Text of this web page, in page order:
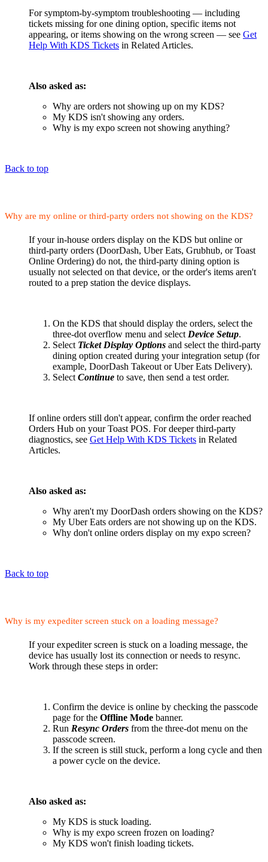
For symptom-by-symptom troubleshooting — including
tickets missing for one dining option, specific items not
appearing, or items showing on the wrong screen — see Get
Help With KDS Tickets in Related Articles.
Also asked as:
Why are orders not showing up on my KDS?
My KDS isn't showing any orders.
Why is my expo screen not showing anything?
Back to top
Why are my online or third-party orders not showing on the KDS?
If your in-house orders display on the KDS but online or
third-party orders (DoorDash, Uber Eats, Grubhub, or Toast
Online Ordering) do not, the third-party dining option is
usually not selected on that device, or the order's items aren't
routed to a prep station the device displays.
On the KDS that should display the orders, select the
three-dot overflow menu and select Device Setup.
Select Ticket Display Options and select the third-party
dining option created during your integration setup (for
example, DoorDash Takeout or Uber Eats Delivery).
Select Continue to save, then send a test order.
If online orders still don't appear, confirm the order reached
Orders Hub on your Toast POS. For deeper third-party
diagnostics, see Get Help With KDS Tickets in Related
Articles.
Also asked as:
Why aren't my DoorDash orders showing on the KDS?
My Uber Eats orders are not showing up on the KDS.
Why don't online orders display on my expo screen?
Back to top
Why is my expediter screen stuck on a loading message?
If your expediter screen is stuck on a loading message, the
device has usually lost its connection or needs to resync.
Work through these steps in order:
Confirm the device is online by checking the passcode
page for the Offline Mode banner.
Run Resync Orders from the three-dot menu on the
passcode screen.
If the screen is still stuck, perform a long cycle and then
a power cycle on the device.
Also asked as:
My KDS is stuck loading.
Why is my expo screen frozen on loading?
My KDS won't finish loading tickets.